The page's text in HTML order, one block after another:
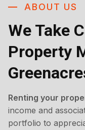
ABOUT US
We Take
Property
Renting your
income and
portfolio to